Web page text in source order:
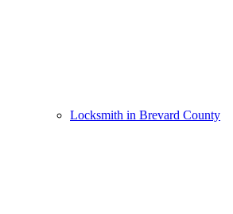
Locksmith in Brevard County